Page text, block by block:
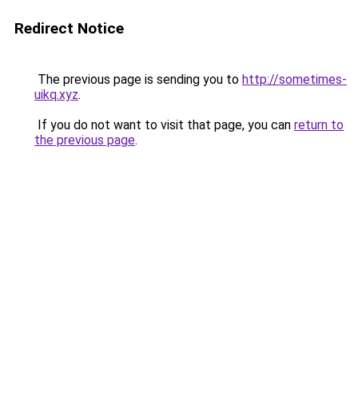
Redirect Notice
The previous page is sending you to http://sometimes-
uikq.xyz.
If you do not want to visit that page, you can return to
the previous page.